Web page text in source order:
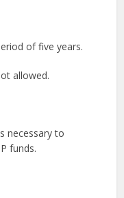
of five years.
allowed.
necessary to
funds.